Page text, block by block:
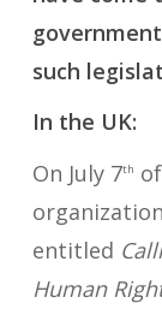
such
In the UK:
On July 7th
entitled
Human